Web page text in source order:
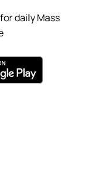
for daily Mass